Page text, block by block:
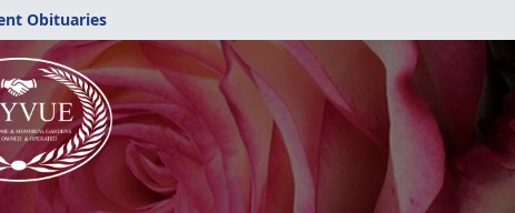
Obituaries